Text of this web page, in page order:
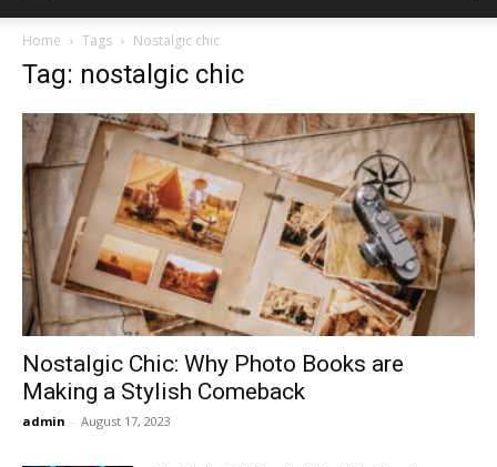
Now
Home Tags Nostalgic chic
Tag: nostalgic chic
Nostalgic Chic: Why Photo Books are
Making a Stylish Comeback
admin - August 17, 2023